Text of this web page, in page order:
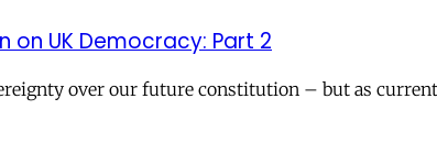
on UK Democracy: Part 2
over our future constitution – but as